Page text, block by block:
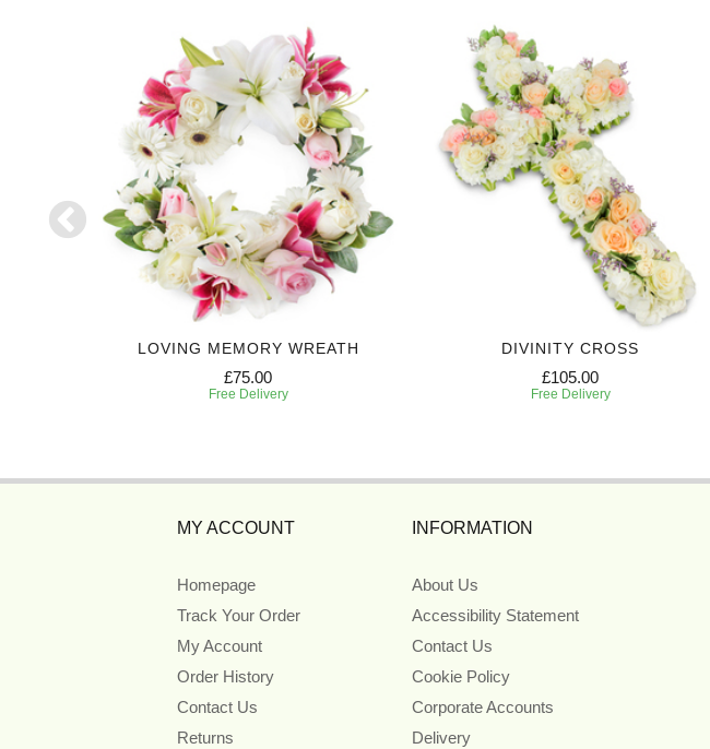
LOVING MEMORY WREATH
£75.00
Free Delivery
DIVINITY CROSS
£105.00
Free Delivery
MY ACCOUNT
Homepage
Track Your Order
My Account
Order History
Contact Us
Returns
INFORMATION
About Us
Accessibility Statement
Contact Us
Cookie Policy
Corporate Accounts
Delivery